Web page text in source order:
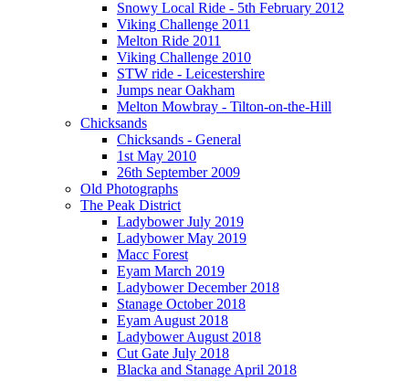
Snowy Local Ride - 5th February 2012
Viking Challenge 2011
Melton Ride 2011
Viking Challenge 2010
STW ride - Leicestershire
Jumps near Oakham
Melton Mowbray - Tilton-on-the-Hill
Chicksands
Chicksands - General
1st May 2010
26th September 2009
Old Photographs
The Peak District
Ladybower July 2019
Ladybower May 2019
Macc Forest
Eyam March 2019
Ladybower December 2018
Stanage October 2018
Eyam August 2018
Ladybower August 2018
Cut Gate July 2018
Blacka and Stanage April 2018